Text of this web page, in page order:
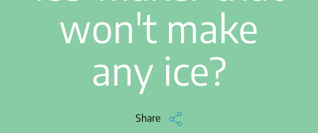
won't make
any ice?
Share